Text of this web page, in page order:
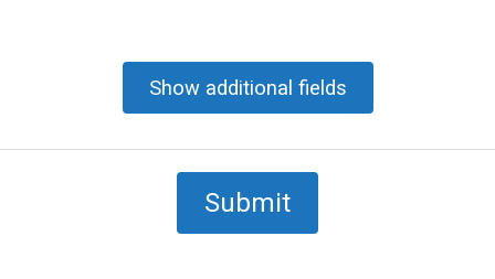
Show additional fields